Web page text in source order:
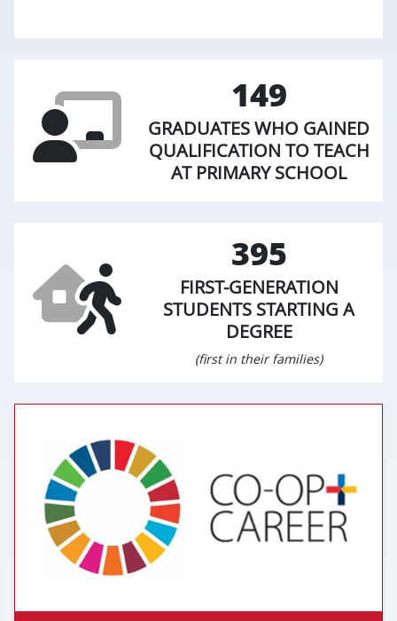
149
GRADUATES WHO GAINED
QUALIFICATION TO TEACH
AT PRIMARY SCHOOL
395
FIRST-GENERATION
STUDENTS STARTING A
DEGREE
(first in their families)